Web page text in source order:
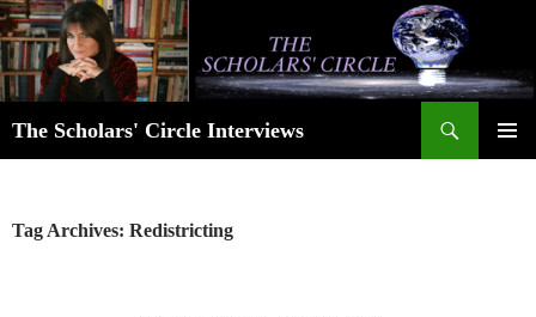
Skip
to
content
The Scholars' Circle Interviews
Tag Archives: Redistricting